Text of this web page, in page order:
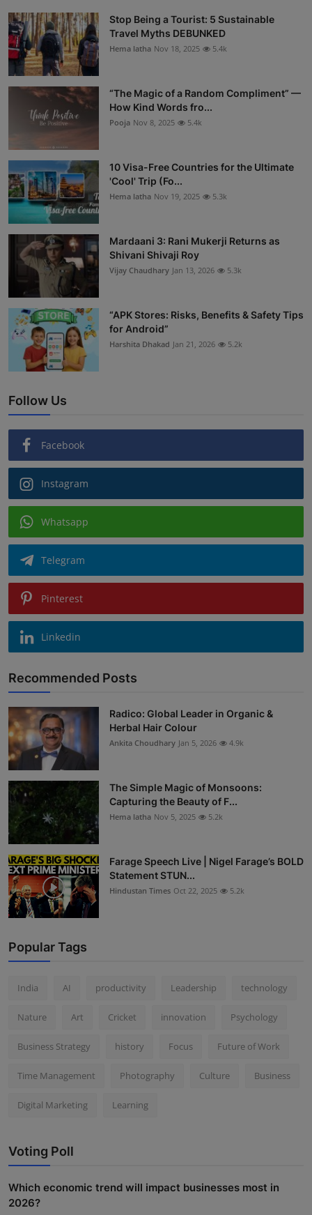
Stop Being a Tourist: 5 Sustainable
Travel Myths DEBUNKED
Hema latha Nov 18, 2025 5.4k
“The Magic of a Random Compliment” —
How Kind Words fro...
Pooja Nov 8, 2025 5.4k
10 Visa-Free Countries for the Ultimate
'Cool' Trip (Fo...
Hema latha Nov 19, 2025 5.3k
Mardaani 3: Rani Mukerji Returns as
Shivani Shivaji Roy
Vijay Chaudhary Jan 13, 2026 5.3k
“APK Stores: Risks, Benefits & Safety Tips
for Android”
Harshita Dhakad Jan 21, 2026 5.2k
Follow Us
Facebook
Instagram
Whatsapp
Telegram
Pinterest
Linkedin
Recommended Posts
Radico: Global Leader in Organic &
Herbal Hair Colour
Ankita Choudhary Jan 5, 2026 4.9k
The Simple Magic of Monsoons:
Capturing the Beauty of F...
Hema latha Nov 5, 2025 5.2k
Farage Speech Live | Nigel Farage’s BOLD
Statement STUN...
Hindustan Times Oct 22, 2025 5.2k
Popular Tags
India AI productivity Leadership technology
Nature Art Cricket innovation Psychology
Business Strategy history Focus Future of Work
Time Management Photography Culture Business
Digital Marketing Learning
Voting Poll
Which economic trend will impact businesses most in
2026?